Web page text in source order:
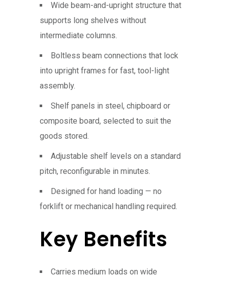
Wide beam-and-upright structure that
supports long shelves without
intermediate columns.
Boltless beam connections that lock
into upright frames for fast, tool-light
assembly.
Shelf panels in steel, chipboard or
composite board, selected to suit the
goods stored.
Adjustable shelf levels on a standard
pitch, reconfigurable in minutes.
Designed for hand loading — no
forklift or mechanical handling required.
Key Benefits
Carries medium loads on wide